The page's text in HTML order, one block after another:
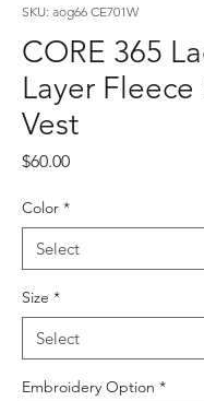
SKU: aog66 CE701W
CORE 365
Layer
Vest
$60.00Price
Color *
Size *
Embroidery Option *